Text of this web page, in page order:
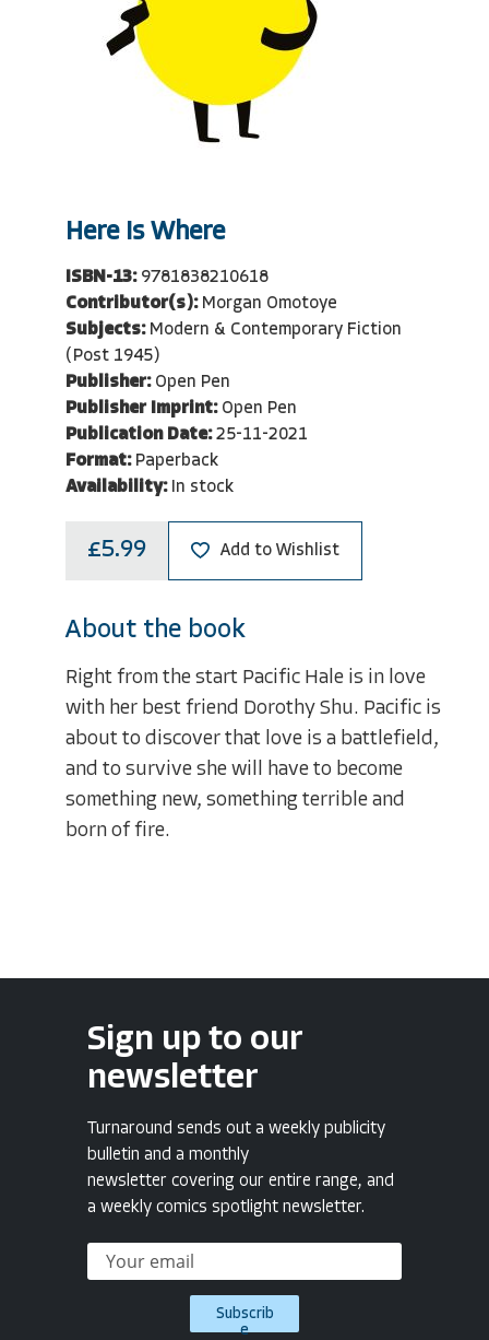
Here Is Where
ISBN-13: 9781838210618
Contributor(s): Morgan Omotoye
Subjects: Modern & Contemporary Fiction
(Post 1945)
Publisher: Open Pen
Publisher Imprint: Open Pen
Publication Date: 25-11-2021
Format: Paperback
Availability: In stock
£5.99 Add to Wishlist
About the book
Right from the start Pacific Hale is in love
with her best friend Dorothy Shu. Pacific is
about to discover that love is a battlefield,
and to survive she will have to become
something new, something terrible and
born of fire.
Sign up to our
newsletter
Turnaround sends out a weekly publicity
bulletin and a monthly
newsletter covering our entire range, and
a weekly comics spotlight newsletter.
Subscrib
e